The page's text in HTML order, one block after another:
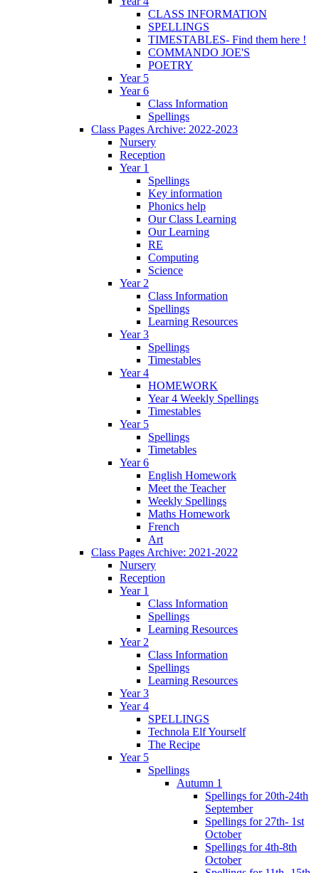
CLASS INFORMATION
SPELLINGS
TIMESTABLES- Find them here !
COMMANDO JOE'S
POETRY
Year 5
Year 6
Class Information
Spellings
Class Pages Archive: 2022-2023
Nursery
Reception
Year 1
Spellings
Key information
Phonics help
Our Class Learning
Our Learning
RE
Computing
Science
Year 2
Class Information
Spellings
Learning Resources
Year 3
Spellings
Timestables
Year 4
HOMEWORK
Year 4 Weekly Spellings
Timestables
Year 5
Spellings
Timetables
Year 6
English Homework
Meet the Teacher
Weekly Spellings
Maths Homework
French
Art
Class Pages Archive: 2021-2022
Nursery
Reception
Year 1
Class Information
Spellings
Learning Resources
Year 2
Class Information
Spellings
Learning Resources
Year 3
Year 4
SPELLINGS
Technola Elf Yourself
The Recipe
Year 5
Spellings
Autumn 1
Spellings for 20th-24th
September
Spellings for 27th- 1st
October
Spellings for 4th-8th
October